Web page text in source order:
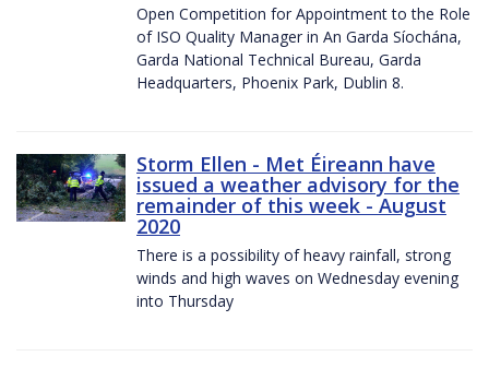
Open Competition for Appointment to the Role
of ISO Quality Manager in An Garda Síochána,
Garda National Technical Bureau, Garda
Headquarters, Phoenix Park, Dublin 8.
Storm Ellen - Met Éireann have
issued a weather advisory for the
remainder of this week - August
2020
There is a possibility of heavy rainfall, strong
winds and high waves on Wednesday evening
into Thursday